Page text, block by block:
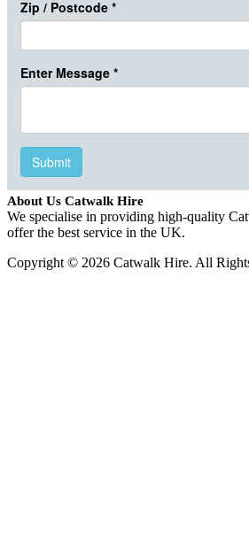
About Us Catwalk Hire
We specialise in providing high-quality
offer the best service in the UK.
Copyright © 2026 Catwalk Hire. All